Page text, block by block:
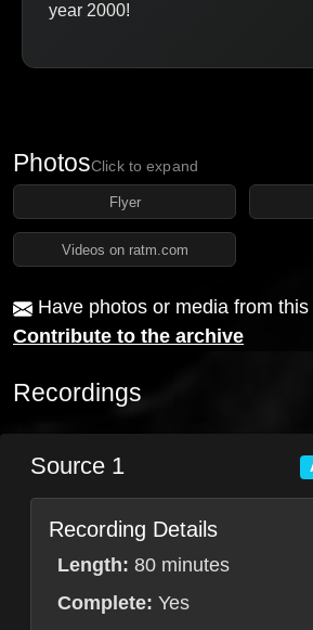
year 2000!
PhotosClick to expand
Flyer
Videos on ratm.com
Have photos or media from
Contribute to the archive
Recordings
Source 1
Recording Details
Length: 80 minutes
Complete: Yes